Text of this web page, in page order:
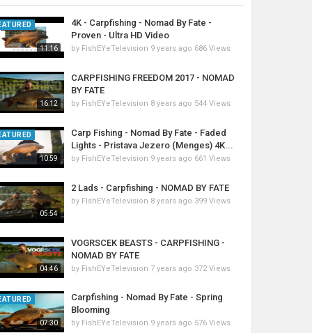
11:16
4K - Carpfishing - Nomad By Fate -
Proven - Ultra HD Video
by FishEYeTelevision 9 years ago 686 Views
16:12
CARPFISHING FREEDOM 2017 - NOMAD
BY FATE
by FishEYeTelevision 8 years ago 544 Views
10:59
Carp Fishing - Nomad By Fate - Faded
Lights - Pristava Jezero (Menges) 4K...
by FishEYeTelevision 9 years ago 661 Views
05:54
2 Lads - Carpfishing - NOMAD BY FATE
by FishEYeTelevision 8 years ago 399 Views
04:46
VOGRSCEK BEASTS - CARPFISHING -
NOMAD BY FATE
by FishEYeTelevision 7 years ago 372 Views
07:30
Carpfishing - Nomad By Fate - Spring
Blooming
by FishEYeTelevision 9 years ago 576 Views